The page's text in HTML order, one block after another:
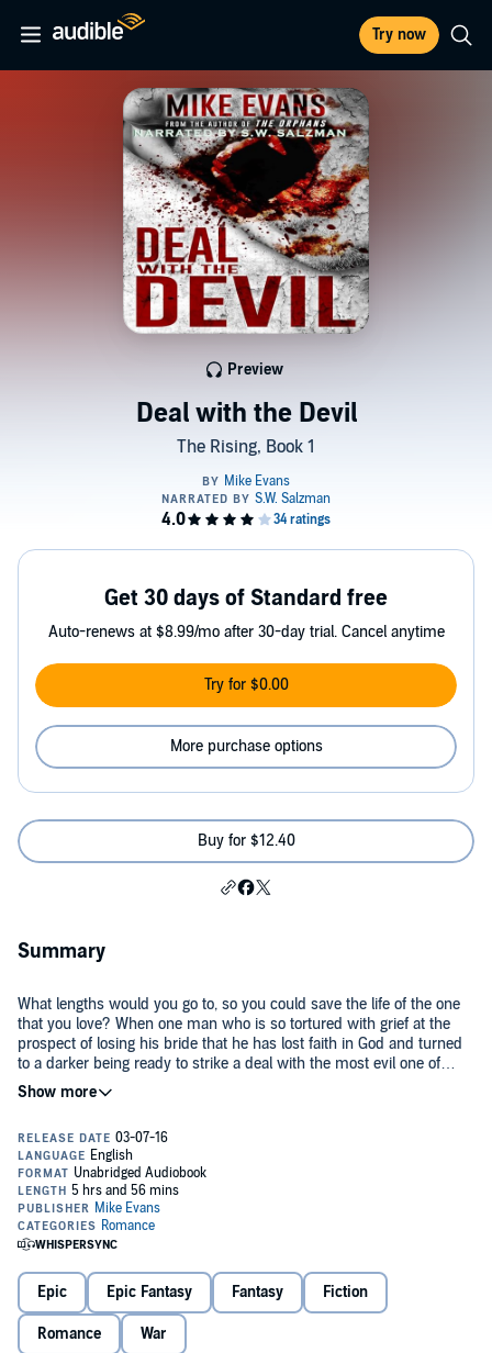
Try now
Deal with the Devil
The Rising, Book 1
Preview
Get 30 days of Standard free
Auto-renews at $8.99/mo after 30-day trial. Cancel anytime
Try for $0.00
More purchase options
Buy for $12.40
Summary
What lengths would you go to, so you could save the life of the one
that you love? When one man who is so tortured with grief at the
prospect of losing his bride that he has lost faith in God and turned
to a darker being ready to strike a deal with the most evil one of
all...the one called the Devil. So begins a war between good and evil
and the birth of the vampire and a blood thirsty army is created. Not
most unthinkable thing, the lycans rise, fueled by a hunger for
vengeance. This is the story of that hate that grows stronger over
time....
©2015 Mike Evans (P)2016 Mike Evans
Epic Epic Fantasy Fantasy Fiction
Romance War